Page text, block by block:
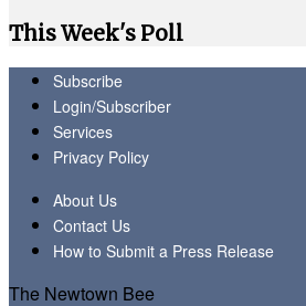
This Week's Poll
Subscribe
Login/Subscriber
Services
Privacy Policy
About Us
Contact Us
How to Submit a Press Release
The Newtown Bee